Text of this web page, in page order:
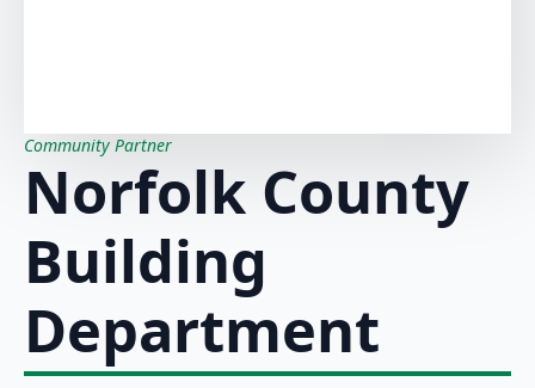
Community Partner
Norfolk County
Building
Department